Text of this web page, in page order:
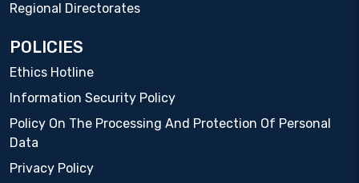
Regional Directorates
POLICIES
Ethics Hotline
Information Security Policy
Policy On The Processing And Protection Of Personal
Data
Privacy Policy